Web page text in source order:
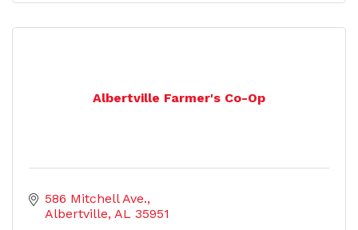
Albertville Farmer's Co-Op
586 Mitchell Ave.
Albertville AL 35951